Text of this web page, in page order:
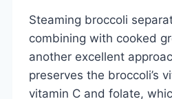
Steaming broccoli
combining with cooked
another excellent
preserves the broccoli’s
vitamin C and folate,